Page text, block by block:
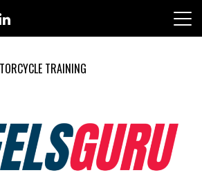
TRAINING